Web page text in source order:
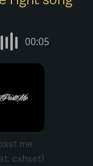
00:05
me
cxhset)